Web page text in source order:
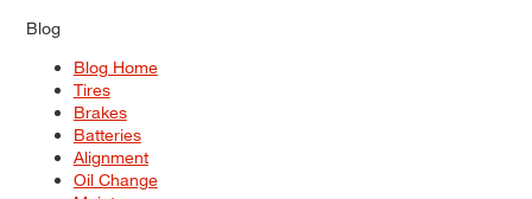
Blog
Blog Home
Tires
Brakes
Batteries
Alignment
Oil Change